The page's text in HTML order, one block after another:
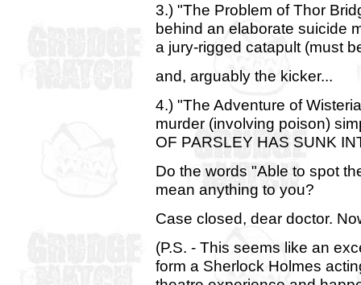
3.) "The Problem of Thor
behind an elaborate suicide
a jury-rigged catapult (must
and, arguably the kicker...
4.) "The Adventure of
murder (involving poison)
OF PARSLEY HAS SUNK
Do the words "Able to spot
mean anything to you?
Case closed, dear doctor.
(P.S. - This seems like an
form a Sherlock Holmes